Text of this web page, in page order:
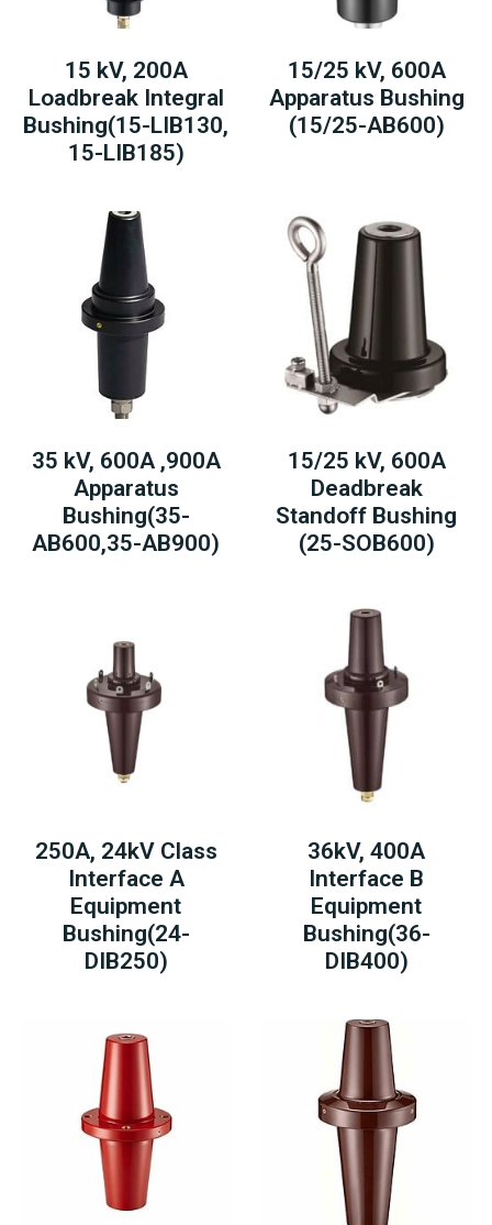
15 kV, 200A
Loadbreak Integral
Bushing(15-LIB130,
15-LIB185)
15/25 kV, 600A
Apparatus Bushing
(15/25-AB600)
35 kV, 600A ,900A
Apparatus
Bushing(35-
AB600,35-AB900)
15/25 kV, 600A
Deadbreak
Standoff Bushing
(25-SOB600)
250A, 24kV Class
Interface A
Equipment
Bushing(24-
DIB250)
36kV, 400A
Interface B
Equipment
Bushing(36-
DIB400)